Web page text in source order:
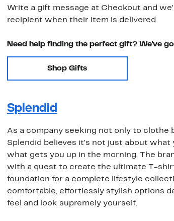
Write a gift message at Checkout and
recipient when their item is delivered
Need help finding the perfect gift? We've
Shop Gifts
Splendid
As a company seeking not only to clothe
Splendid believes it's not just about what
what gets you up in the morning. The
with a quest to create the ultimate T-
foundation for a complete lifestyle
comfortable, effortlessly stylish options
feel and look supremely yourself.